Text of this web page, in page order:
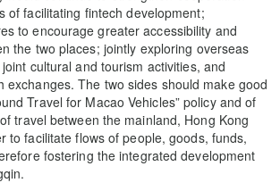
of facilitating fintech development;
to encourage greater accessibility and
the two places; jointly exploring overseas
cultural and tourism activities, and
exchanges. The two sides should make good
Travel for Macao Vehicles” policy and of
travel between the mainland, Hong Kong
to facilitate flows of people, goods, funds,
fostering the integrated development